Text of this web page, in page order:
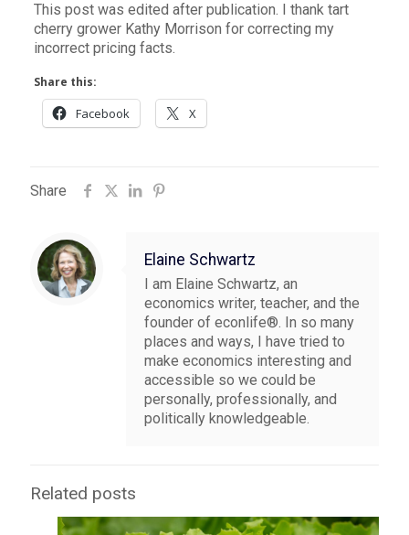
This post was edited after publication. I thank tart
cherry grower Kathy Morrison for correcting my
incorrect pricing facts.
Share this:
Facebook X
Share
Elaine Schwartz
I am Elaine Schwartz, an
economics writer, teacher, and the
founder of econlife®. In so many
places and ways, I have tried to
make economics interesting and
accessible so we could be
personally, professionally, and
politically knowledgeable.
Related posts